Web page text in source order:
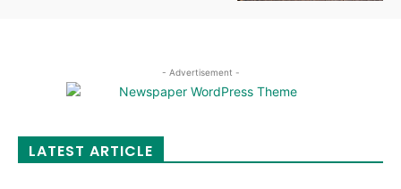
- Advertisement -
LATEST ARTICLE